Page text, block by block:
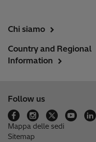
Chi siamo
Country and Regional
Information
Follow us
Mappa delle sedi
Sitemap